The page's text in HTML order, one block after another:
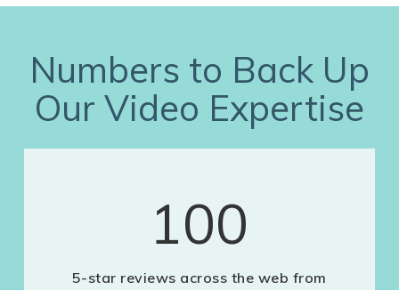
Numbers to Back Up
Our Video Expertise
100
5-star reviews across the web from